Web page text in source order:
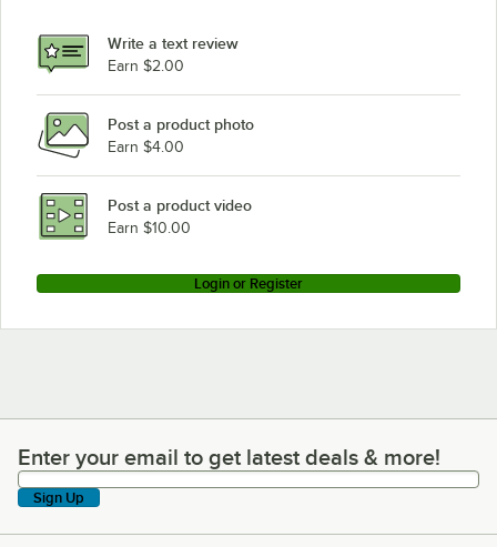
Write a text review
Earn $2.00
Post a product photo
Earn $4.00
Post a product video
Earn $10.00
Login or Register
Enter your email to get latest deals & more!
Enter your email to get latest deals & more!
Sign Up